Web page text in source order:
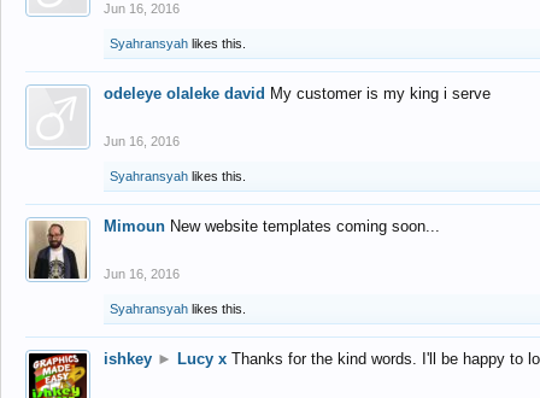
Jun 16, 2016
Syahransyah likes this.
odeleye olaleke david My customer is my king i serve
Jun 16, 2016
Syahransyah likes this.
Mimoun New website templates coming soon...
Jun 16, 2016
Syahransyah likes this.
ishkey ► Lucy x Thanks for the kind words. I'll be happy to